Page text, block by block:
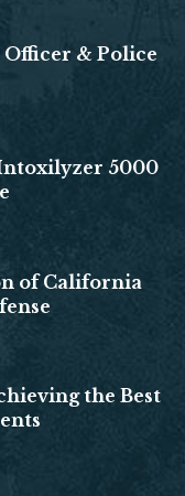
& Police
5000
of California
the Best